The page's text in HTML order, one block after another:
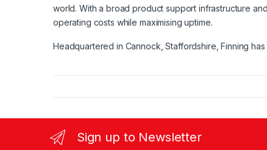
world. With a broad product support infrastructure
operating costs while maximising uptime.
Headquartered in Cannock, Staffordshire, Finning
Sign up to Newsletter